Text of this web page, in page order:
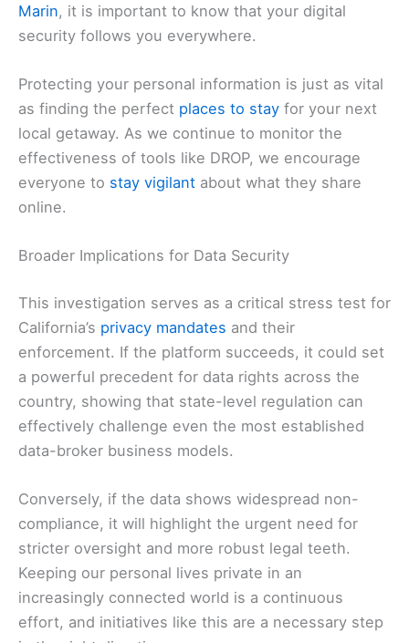
Marin, it is important to know that your digital
security follows you everywhere.
Protecting your personal information is just as vital
as finding the perfect places to stay for your next
local getaway. As we continue to monitor the
effectiveness of tools like DROP, we encourage
everyone to stay vigilant about what they share
online.
Broader Implications for Data Security
This investigation serves as a critical stress test for
California’s privacy mandates and their
enforcement. If the platform succeeds, it could set
a powerful precedent for data rights across the
country, showing that state-level regulation can
effectively challenge even the most established
data-broker business models.
Conversely, if the data shows widespread non-
compliance, it will highlight the urgent need for
stricter oversight and more robust legal teeth.
Keeping our personal lives private in an
increasingly connected world is a continuous
effort, and initiatives like this are a necessary step